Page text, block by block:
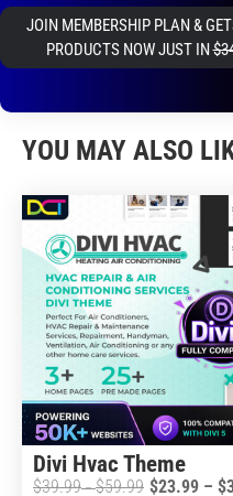
JOIN MEMBERSHIP PLAN &
PRODUCTS NOW JUST IN
YOU MAY ALSO
Divi Hvac Theme
$39.99 – $59.99Price
$23.99 – $